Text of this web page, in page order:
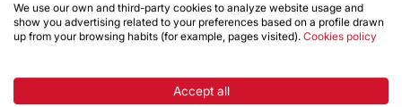
Highlights
The Foundation
We use our own and third-party cookies to analyze website usage and
show you advertising related to your preferences based on a profile drawn
up from your browsing habits (for example, pages visited). Cookies policy
Accept all